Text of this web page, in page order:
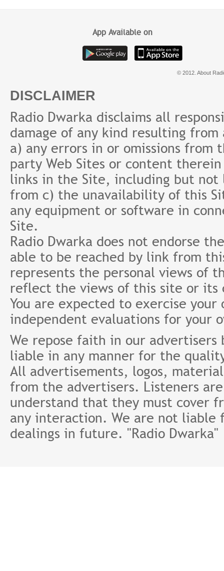
App Available on
© 2012. About
DISCLAIMER
Radio Dwarka disclaims all
damage of any kind resulting
a) any errors in or omissions
party Web Sites or content
links in the Site, including but
from c) the unavailability of this
any equipment or software in
Site.
Radio Dwarka does not endorse
able to be reached by link from
represents the personal views of
reflect the views of this site or its
You are expected to exercise
independent evaluations for your
We repose faith in our
liable in any manner for the
All advertisements, logos,
from the advertisers. Listeners
understand that they must cover
any interaction. We are not
dealings in future. "Radio Dwarka"